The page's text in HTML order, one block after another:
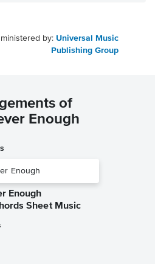
by: Universal Music
Publishing Group
of
Enough
Enough
Sheet Music